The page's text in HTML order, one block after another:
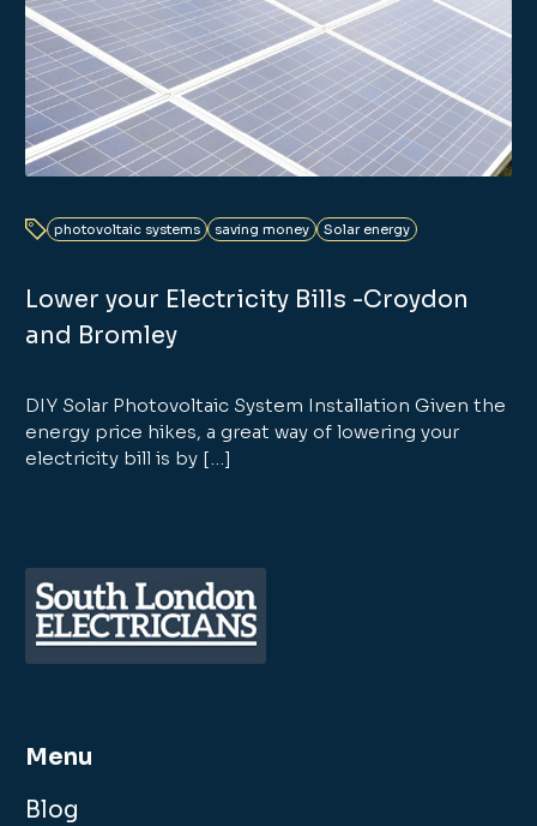
photovoltaic systems saving money Solar energy
Lower your Electricity Bills -Croydon
and Bromley
DIY Solar Photovoltaic System Installation Given the
energy price hikes, a great way of lowering your
electricity bill is by […]
Menu
Blog